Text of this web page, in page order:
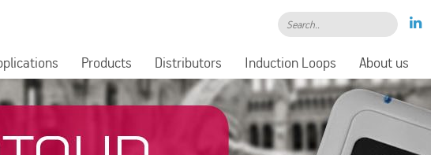
Search..
Products Distributors Induction Loops About us